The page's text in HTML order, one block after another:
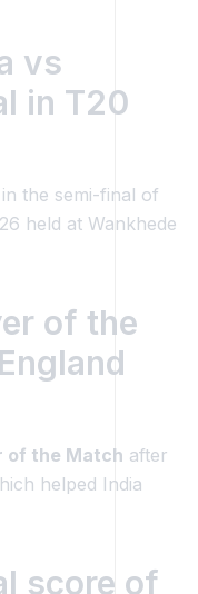
vs
in T20
in the semi-final of
held at Wankhede
of the
of the Match after
helped India
score of